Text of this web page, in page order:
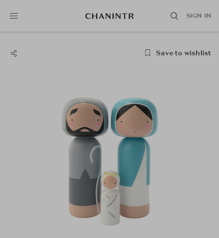
SIGN IN
Save to wishlist